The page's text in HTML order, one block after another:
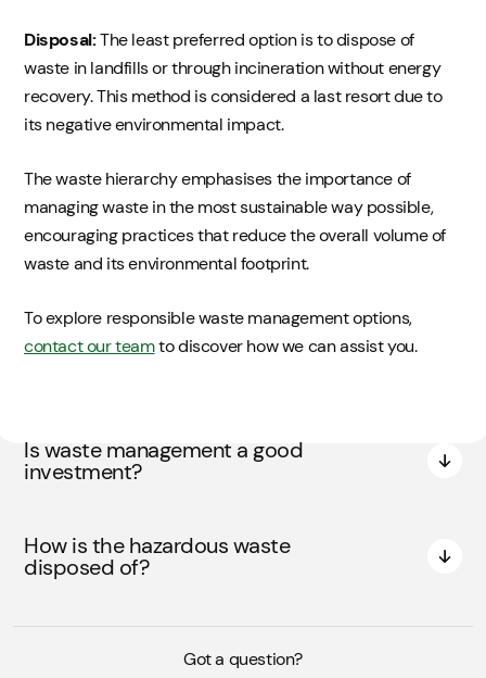
Disposal:The least preferred option is to dispose of
waste in landfills or through incineration without energy
recovery. This method is considered a last resort due to
its negative environmental impact.
The waste hierarchy emphasises the importance of
managing waste in the most sustainable way possible,
encouraging practices that reduce the overall volume of
waste and its environmental footprint.
To explore responsible waste management options,
contact our teamto discover how we can assist you.
Is waste management a good
investment?
How is the hazardous waste
disposed of?
Got a question?